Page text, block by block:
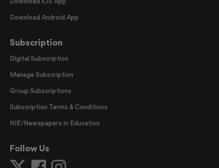
Download Android App
Subscription
Digital Subscription
Manage Subscription
Group Subscriptions
Subscription Terms & Conditions
NIE/Newspapers in Education
Follow Us